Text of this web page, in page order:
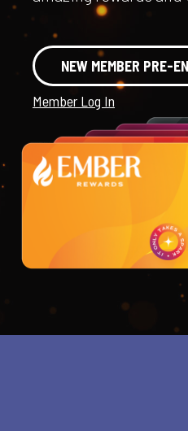
NEW MEMBER PRE-
Member Log In